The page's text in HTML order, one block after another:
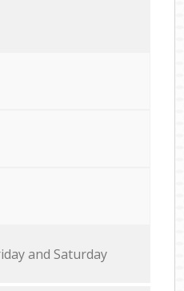
and Saturday